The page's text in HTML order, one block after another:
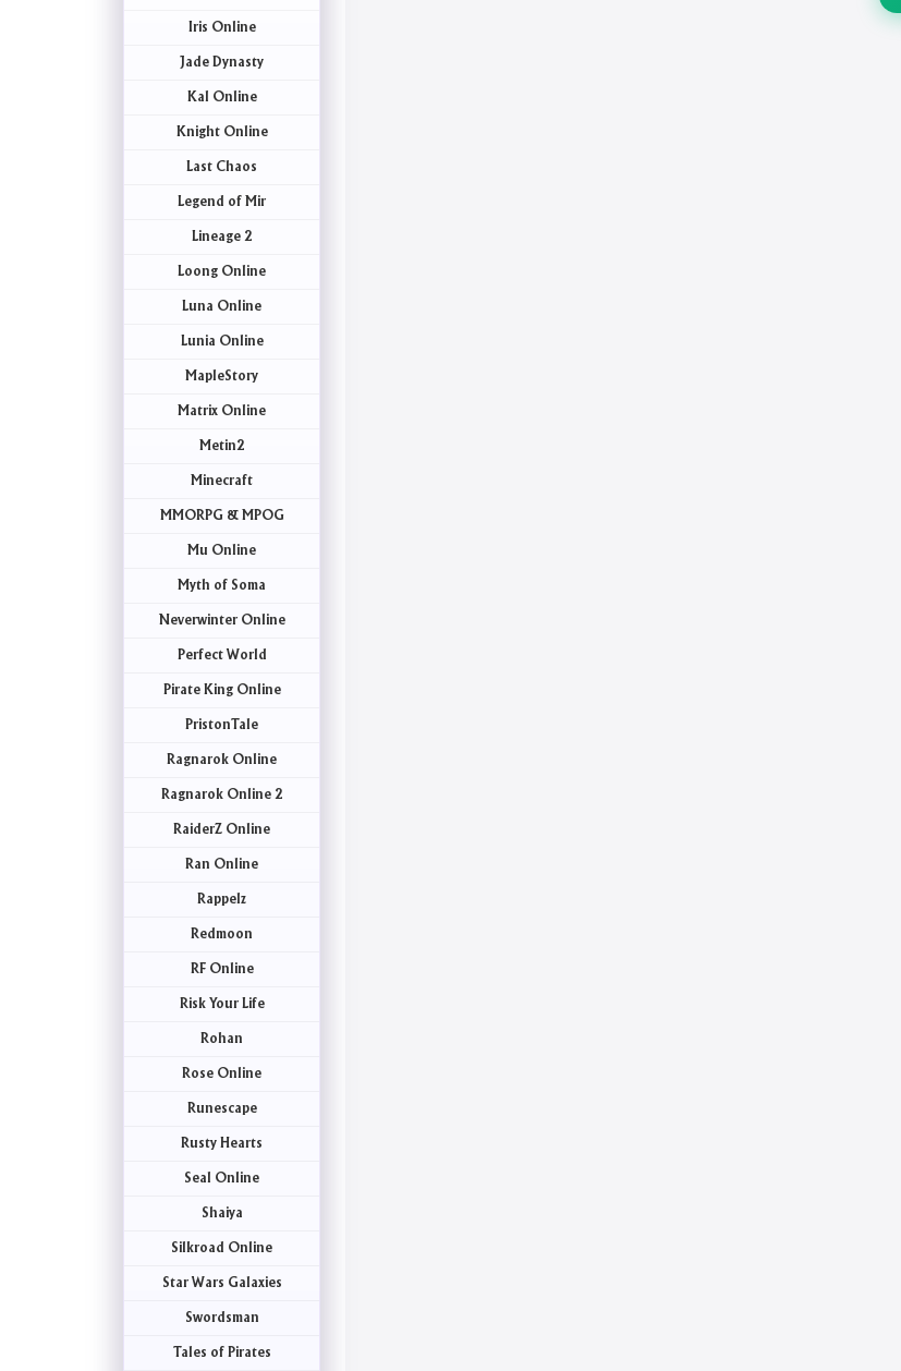
Iris Online
Jade Dynasty
Kal Online
Knight Online
Last Chaos
Legend of Mir
Lineage 2
Loong Online
Luna Online
Lunia Online
MapleStory
Matrix Online
Metin2
Minecraft
MMORPG & MPOG
Mu Online
Myth of Soma
Neverwinter Online
Perfect World
Pirate King Online
PristonTale
Ragnarok Online
Ragnarok Online 2
RaiderZ Online
Ran Online
Rappelz
Redmoon
RF Online
Risk Your Life
Rohan
Rose Online
Runescape
Rusty Hearts
Seal Online
Shaiya
Silkroad Online
Star Wars Galaxies
Swordsman
Tales of Pirates